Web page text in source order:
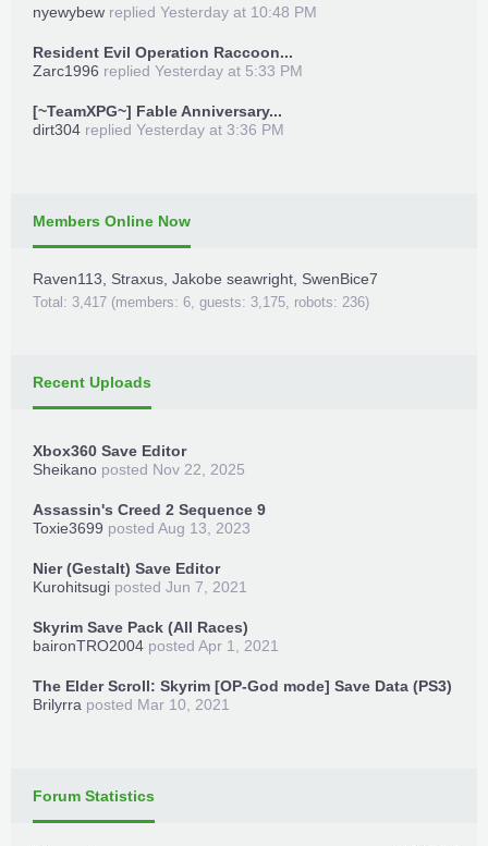
nyewybew replied Yesterday at 10:48 PM
Resident Evil Operation Raccoon...
Zarc1996 replied Yesterday at 5:33 PM
[~TeamXPG~] Fable Anniversary...
dirt304 replied Yesterday at 3:36 PM
Members Online Now
Raven113 Straxus Jakobe seawright SwenBice7
Total: 3,417 (members: 6, guests: 3,175, robots: 236)
Recent Uploads
Xbox360 Save Editor
Sheikano posted Nov 22, 2025
Assassin's Creed 2 Sequence 9
Toxie3699 posted Aug 13, 2023
Nier (Gestalt) Save Editor
Kurohitsugi posted Jun 7, 2021
Skyrim Save Pack (All Races)
baironTRO2004 posted Apr 1, 2021
The Elder Scroll: Skyrim [OP-God mode] Save Data (PS3)
Brilyrra posted Mar 10, 2021
Forum Statistics